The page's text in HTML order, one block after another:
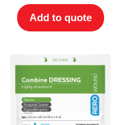
Add to quote